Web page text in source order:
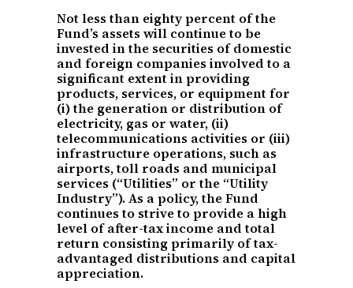
Not less than eighty percent of the
Fund’s assets will continue to be
invested in the securities of domestic
and foreign companies involved to a
significant extent in providing
products, services, or equipment for
(i) the generation or distribution of
electricity, gas or water, (ii)
telecommunications activities or (iii)
infrastructure operations, such as
airports, toll roads and municipal
services (“Utilities” or the “Utility
Industry”). As a policy, the Fund
continues to strive to provide a high
level of after-tax income and total
return consisting primarily of tax-
advantaged distributions and capital
appreciation.